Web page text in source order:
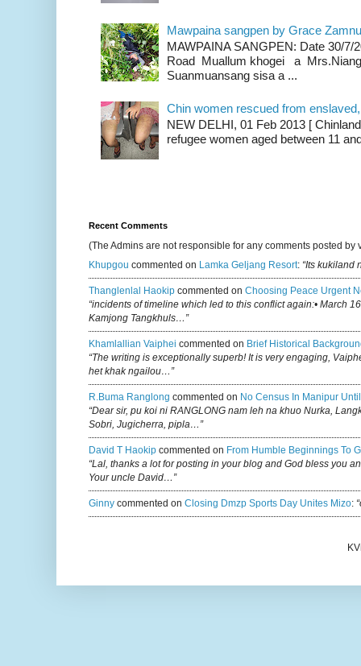
Mawpaina sangpen by Grace
MAWPAINA SANGPEN: Date 30/7/
Road Muallum khogei a
Suanmuansang sisa a ...
Chin women rescued from
NEW DELHI, 01 Feb 2013 [
refugee women aged between 11
Recent Comments
(The Admins are not responsible for any comments posted by
Khupgou commented on Lamka Geljang Resort: “Its kukiland
Thanglenlal Haokip commented on Choosing Peace Urgent
“incidents of timeline which led to this conflict again:• March
Kamjong Tangkhuls…”
Khamlallian Vaiphei commented on Brief Historical
“The writing is exceptionally superb! It is very engaging,
het khak ngailou…”
R.buma Ranglong commented on No Census In Manipur
“Dear sir, pu koi ni RANGLONG nam leh na khuo Nurka,
Sobri, Jugicherra, pipla…”
David T Haokip commented on From Humble Beginnings To
“Lal, thanks a lot for posting in your blog and God bless you
Your uncle David…”
Ginny commented on Closing Dmzp Sports Day Unites Mizo: